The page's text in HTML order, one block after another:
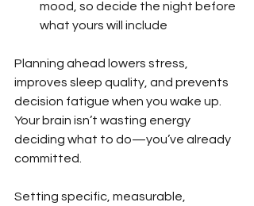
mood, so decide the night before
what yours will include
Planning ahead lowers stress,
improves sleep quality, and prevents
decision fatigue when you wake up.
Your brain isn’t wasting energy
deciding what to do—you’ve already
committed.
Setting specific, measurable,